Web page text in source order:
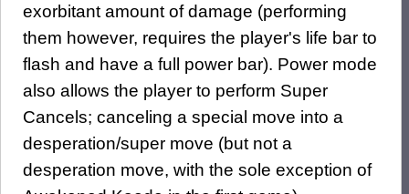
exorbitant amount of damage (performing
them however, requires the player's life bar to
flash and have a full power bar). Power mode
also allows the player to perform Super
Cancels; canceling a special move into a
desperation/super move (but not a
desperation move, with the sole exception of